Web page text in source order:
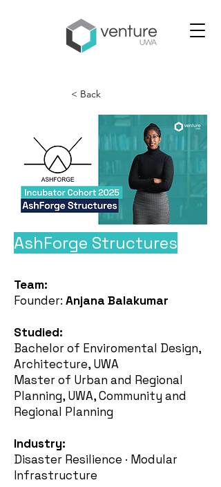
< Back
AshForge Structures
Team:
Founder: Anjana Balakumar
Studied:
Bachelor of Enviromental Design,
Architecture, UWA
Master of Urban and Regional
Planning, UWA, Community and
Regional Planning
Industry:
Disaster Resilience · Modular
Infrastructure